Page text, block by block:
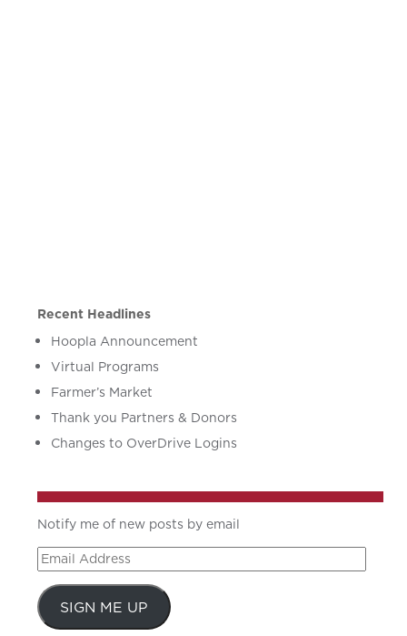
Recent Headlines
Hoopla Announcement
Virtual Programs
Farmer’s Market
Thank you Partners & Donors
Changes to OverDrive Logins
Notify me of new posts by email
Email
Address
SIGN ME UP